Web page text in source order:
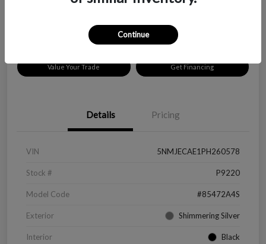
Value Your Trade Get Financing
Details Pricing
VIN 5NMJECAE1PH260578
Stock # P9220
Model Code #85472A4S
Exterior Shimmering Silver
Interior Black
Continue